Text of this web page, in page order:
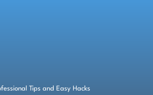
Tips and Easy Hacks